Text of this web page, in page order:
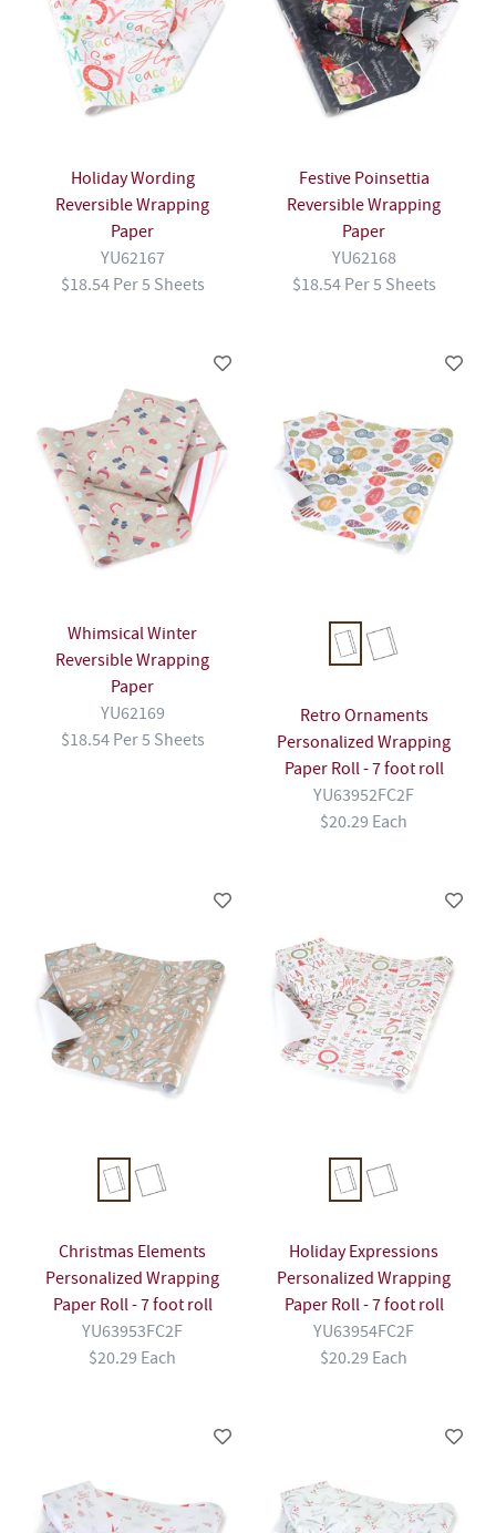
Holiday Wording
Reversible Wrapping
Paper
YU62167
$18.54 Per 5 Sheets
Festive Poinsettia
Reversible Wrapping
Paper
YU62168
$18.54 Per 5 Sheets
Whimsical Winter
Reversible Wrapping
Paper
YU62169
$18.54 Per 5 Sheets
Retro Ornaments
Personalized Wrapping
Paper Roll - 7 foot roll
YU63952FC2F
$20.29 Each
Christmas Elements
Personalized Wrapping
Paper Roll - 7 foot roll
YU63953FC2F
$20.29 Each
Holiday Expressions
Personalized Wrapping
Paper Roll - 7 foot roll
YU63954FC2F
$20.29 Each